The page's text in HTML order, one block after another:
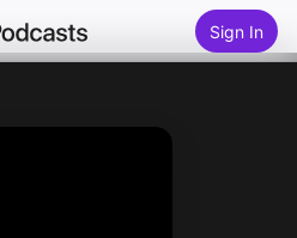
Sign In